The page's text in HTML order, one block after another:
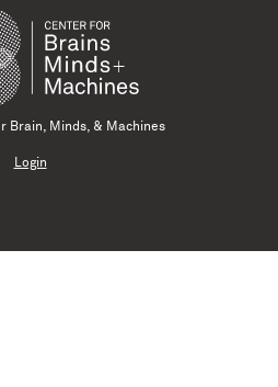
Brain, Minds, & Machines
Login